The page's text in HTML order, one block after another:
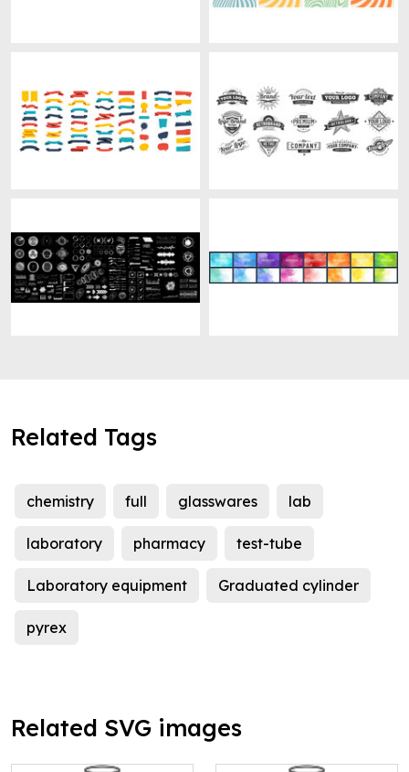
Related Tags
chemistry full glasswares lab
laboratory pharmacy test-tube
Laboratory equipment Graduated cylinder
pyrex
Related SVG images